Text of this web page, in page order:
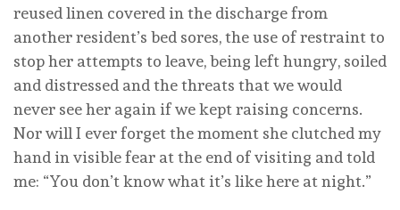
reused linen covered in the discharge from
another resident’s bed sores, the use of restraint to
stop her attempts to leave, being left hungry, soiled
and distressed and the threats that we would
never see her again if we kept raising concerns.
Nor will I ever forget the moment she clutched my
hand in visible fear at the end of visiting and told
me: “You don’t know what it’s like here at night.”